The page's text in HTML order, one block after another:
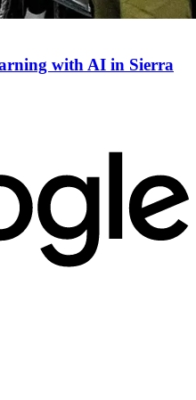
with AI in Sierra